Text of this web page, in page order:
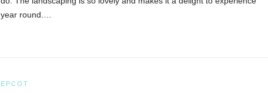
year round.…
EPCOT